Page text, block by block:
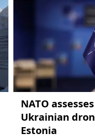
NATO
Ukrainian
Estonia